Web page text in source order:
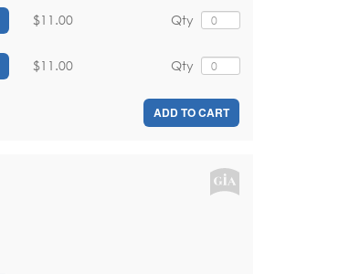
Qty
$11.00
Qty
$11.00
ADD TO CART